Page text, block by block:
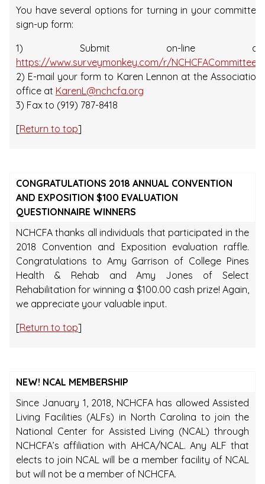
You have several options for turning in your committee
sign-up form:
1) Submit on-line at
https://www.surveymonkey.com/r/NCHCFACommittees
2) E-mail your form to Karen Lennon at the Association
office at KarenL@nchcfa.org
3) Fax to (919) 787-8418
[Return to top]
CONGRATULATIONS 2018 ANNUAL CONVENTION
AND EXPOSITION $100 EVALUATION
QUESTIONNAIRE WINNERS
NCHCFA thanks all individuals that participated in the
2018 Convention and Exposition evaluation raffle.
Congratulations to Amy Garrison of College Pines
Health & Rehab and Amy Jones of Select
Rehabilitation for winning a $100.00 cash prize! Again,
we appreciate your valuable input.
[Return to top]
NEW! NCAL MEMBERSHIP
Since January 1, 2018, NCHCFA has allowed Assisted
Living Facilities (ALFs) in North Carolina to join the
National Center for Assisted Living (NCAL) through
NCHCFA’s affiliation with AHCA/NCAL. Any ALF that
elects to join NCAL will be a member facility of NCAL
but will not be a member of NCHCFA.